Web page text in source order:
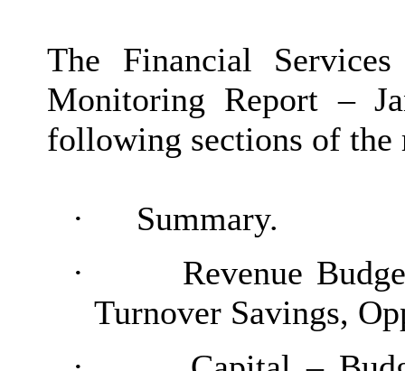
The Financial
Monitoring Report –
following sections of the
·
Summary.
·
Revenue
Turnover Savings,